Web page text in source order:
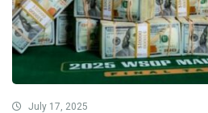
July 17, 2025